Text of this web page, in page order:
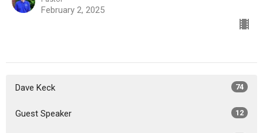
February 2, 2025
Dave Keck 74
Guest Speaker 12